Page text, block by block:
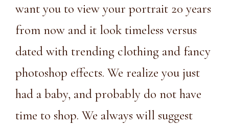
want you to view your portrait 20 years
from now and it look timeless versus
dated with trending clothing and fancy
photoshop effects. We realize you just
had a baby, and probably do not have
time to shop. We always will suggest